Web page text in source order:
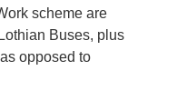
scheme are
Buses, plus
opposed to